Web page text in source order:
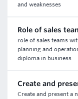
and weaknesses
Role of sales
role of sales teams
planning and
diploma in business
Create and
Create and present a